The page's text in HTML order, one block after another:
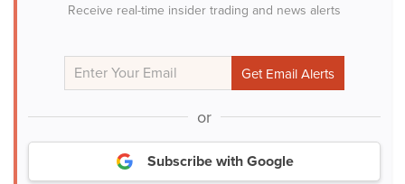
Receive real-time insider trading and news alerts
or
Subscribe with Google